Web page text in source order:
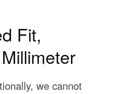
Fit,
we cannot